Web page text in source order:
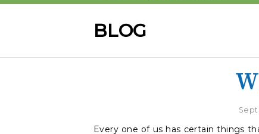
BLOG
Every one of us has certain things